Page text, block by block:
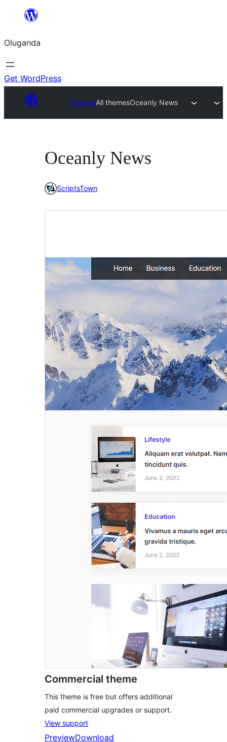
Bukka
Oluganda
Get WordPress
ThemesAll themesOceanly News
Oceanly News
ScriptsTown
Commercial theme
This theme is free but offers additional
paid commercial upgrades or support.
View support
PreviewDownload